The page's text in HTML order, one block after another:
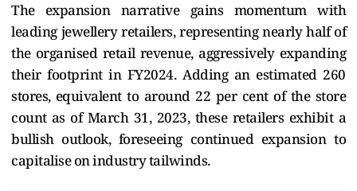
The expansion narrative gains momentum with
leading jewellery retailers, representing nearly half of
the organised retail revenue, aggressively expanding
their footprint in FY2024. Adding an estimated 260
stores, equivalent to around 22 per cent of the store
count as of March 31, 2023, these retailers exhibit a
bullish outlook, foreseeing continued expansion to
capitalise on industry tailwinds.